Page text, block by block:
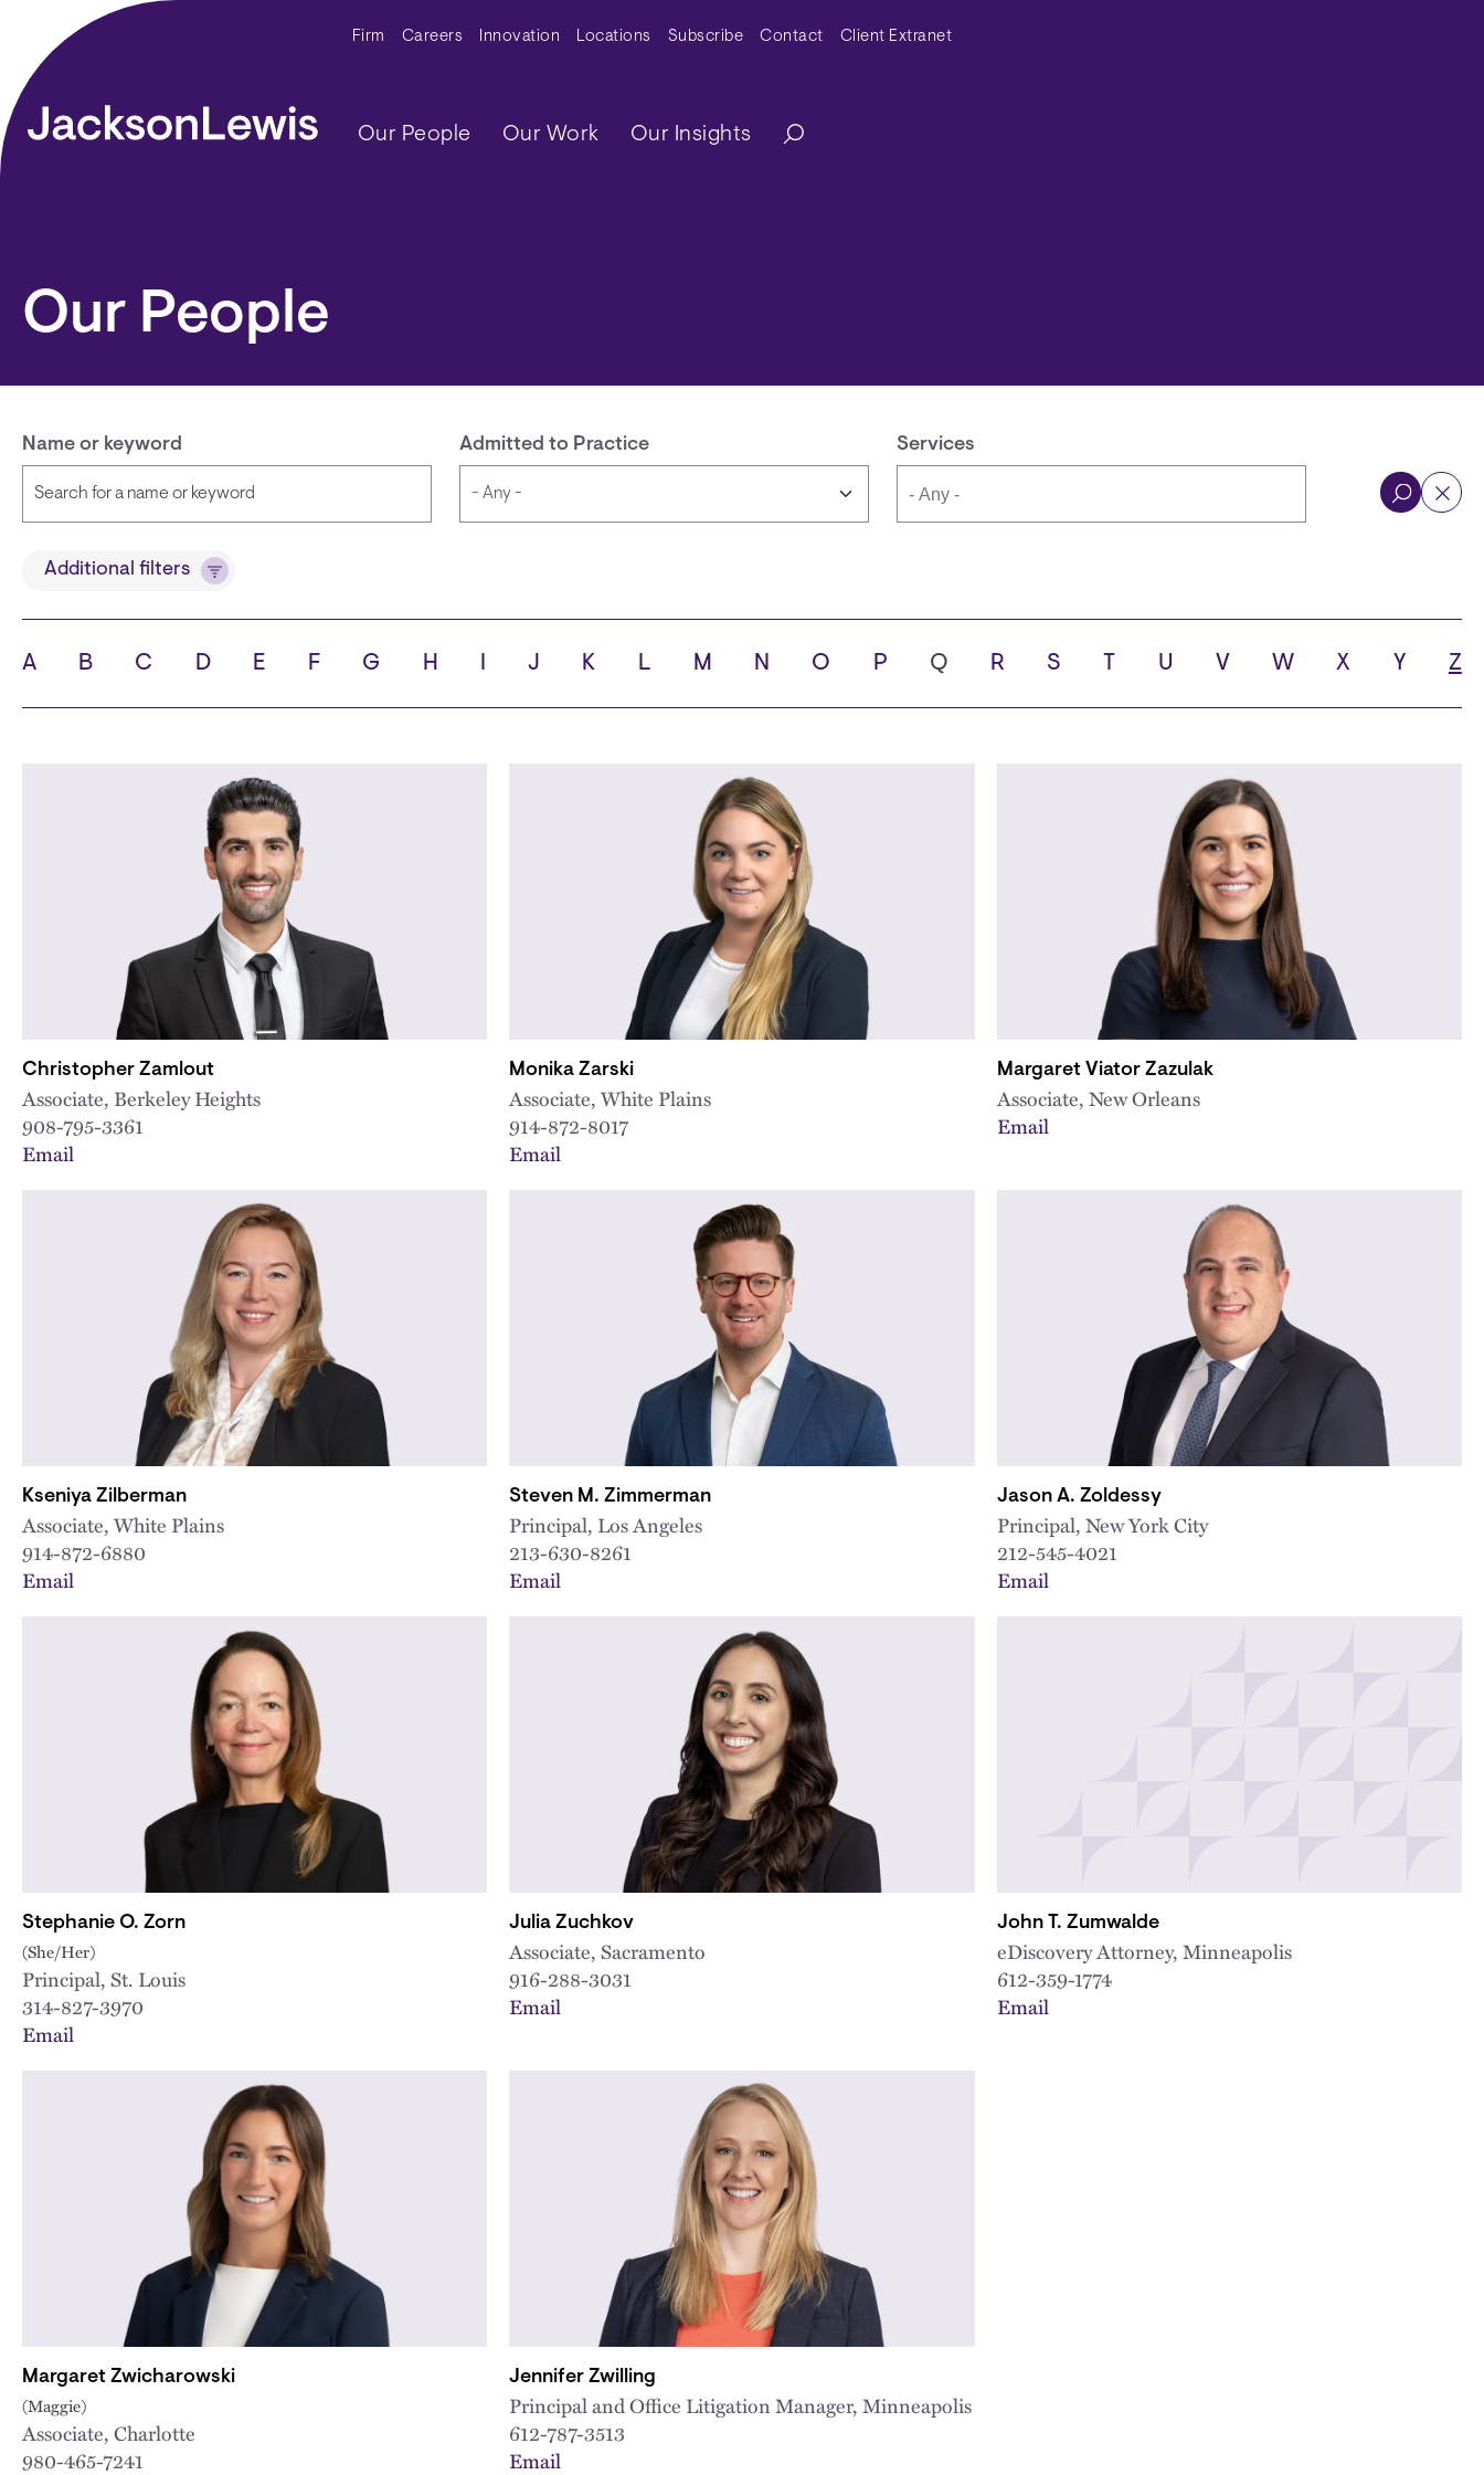
Skip to main content Secondary Menu
Firm Careers Innovation Locations Subscribe Contact Client Extranet
Main navigation
Our People Our Work Our Insights
Our People
Name or keyword Admitted to Practice Services
TitleAdditional filters
A B C D E F G H J K L M N O P Q R S T U V W X Y Z
Christopher Zamlout
Associate, Berkeley Heights
908-795-3361
Email
Monika Zarski
Associate, White Plains
914-872-8017
Email
Margaret Viator Zazulak
Associate, New Orleans
Email
Kseniya Zilberman
Associate, White Plains
914-872-6880
Email
Steven M. Zimmerman
Principal, Los Angeles
213-630-8261
Email
Jason A. Zoldessy
Principal, New York City
212-545-4021
Email
Stephanie O. Zorn
(She/Her)
Principal, St. Louis
314-827-3970
Email
Julia Zuchkov
Associate, Sacramento
916-288-3031
Email
John T. Zumwalde
eDiscovery Attorney, Minneapolis
612-359-1774
Email
Margaret Zwicharowski
(Maggie)
Associate, Charlotte
980-465-7241
Jennifer Zwilling
Principal and Office Litigation Manager, Minneapolis
612-787-3513
Email